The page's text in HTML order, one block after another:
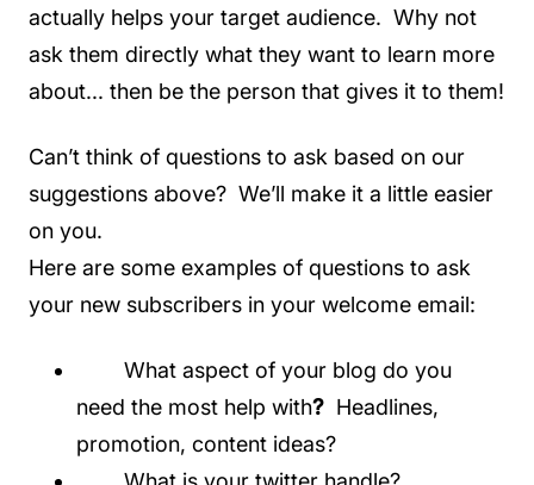
actually helps your target audience. Why not
ask them directly what they want to learn more
about... then be the person that gives it to them!
Can’t think of questions to ask based on our
suggestions above? We’ll make it a little easier
on you.
Here are some examples of questions to ask
your new subscribers in your welcome email:
What aspect of your blog do you
need the most help with? Headlines,
promotion, content ideas?